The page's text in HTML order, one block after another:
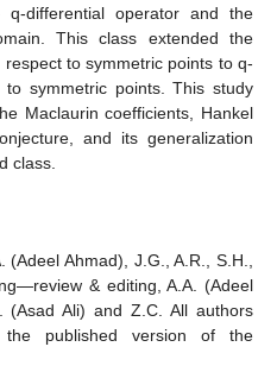
q-differential operator and the
This class extended the
to symmetric points to q-
symmetric points. This study
Maclaurin coefficients, Hankel
and its generalization
class.
Ahmad), J.G., A.R., S.H.,
& editing, A.A. (Adeel
(Asad Ali) and Z.C. All authors
published version of the